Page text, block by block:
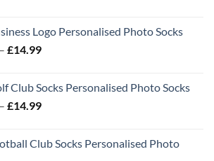
through
£14.99
Logo Personalised Photo Socks
– £14.99Price
through
£14.99
Club Socks Personalised Photo Socks
– £14.99Price
through
Club Socks Personalised Photo